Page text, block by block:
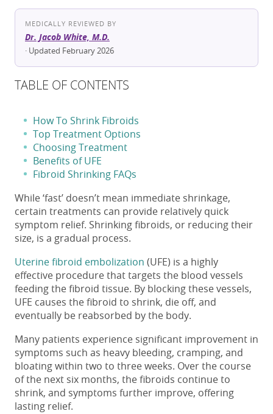
MEDICALLY REVIEWED BY
Dr. Jacob White, M.D.
· Updated February 2026
TABLE OF CONTENTS
How To Shrink Fibroids
Top Treatment Options
Choosing Treatment
Benefits of UFE
Fibroid Shrinking FAQs
While ‘fast’ doesn’t mean immediate shrinkage,
certain treatments can provide relatively quick
symptom relief. Shrinking fibroids, or reducing their
size, is a gradual process.
Uterine fibroid embolization (UFE) is a highly
effective procedure that targets the blood vessels
feeding the fibroid tissue. By blocking these vessels,
UFE causes the fibroid to shrink, die off, and
eventually be reabsorbed by the body.
Many patients experience significant improvement in
symptoms such as heavy bleeding, cramping, and
bloating within two to three weeks. Over the course
of the next six months, the fibroids continue to
shrink, and symptoms further improve, offering
lasting relief.